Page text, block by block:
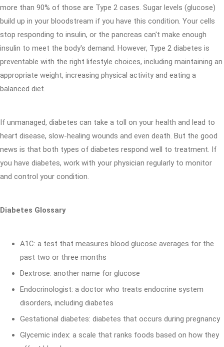
more than 90% of those are Type 2 cases. Sugar levels (glucose)
build up in your bloodstream if you have this condition. Your cells
stop responding to insulin, or the pancreas can't make enough
insulin to meet the body's demand. However, Type 2 diabetes is
preventable with the right lifestyle choices, including maintaining an
appropriate weight, increasing physical activity and eating a
balanced diet.
If unmanaged, diabetes can take a toll on your health and lead to
heart disease, slow-healing wounds and even death. But the good
news is that both types of diabetes respond well to treatment. If
you have diabetes, work with your physician regularly to monitor
and control your condition.
Diabetes Glossary
A1C: a test that measures blood glucose averages for the
past two or three months
Dextrose: another name for glucose
Endocrinologist: a doctor who treats endocrine system
disorders, including diabetes
Gestational diabetes: diabetes that occurs during pregnancy
Glycemic index: a scale that ranks foods based on how they